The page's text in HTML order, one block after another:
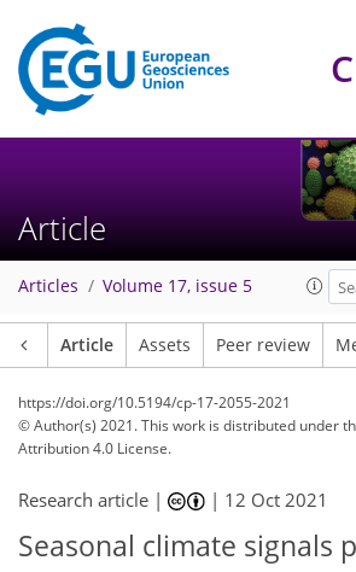
Article
Articles Volume 17, issue 5
Article Assets Peer review
https://doi.org/10.5194/cp-17-2055-2021
© Author(s) 2021. This work is distributed under
Attribution 4.0 License.
Research article | | 12 Oct 2021
Seasonal climate signals